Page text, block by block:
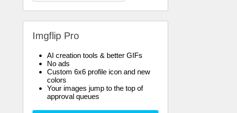
Imgflip Pro
AI creation tools & better GIFs
No ads
Custom 6x6 profile icon and new
colors
Your images jump to the top of
approval queues